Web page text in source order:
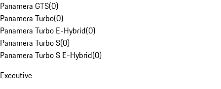
Panamera GTS(0)
Panamera Turbo(0)
Panamera Turbo E-Hybrid(0)
Panamera Turbo S(0)
Panamera Turbo S E-Hybrid(0)
Executive